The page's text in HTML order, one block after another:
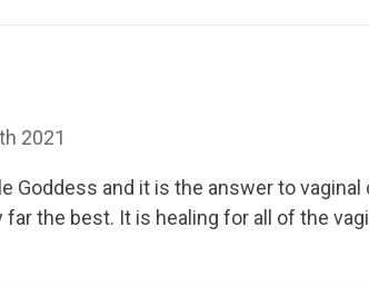
2021
Goddess and it is the answer to
the best. It is healing for all of the